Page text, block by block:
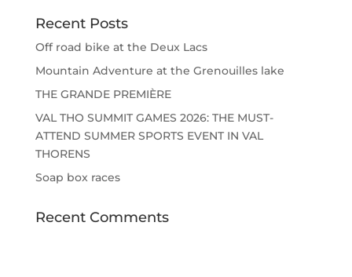
Recent Posts
Off road bike at the Deux Lacs
Mountain Adventure at the Grenouilles lake
THE GRANDE PREMIÈRE
VAL THO SUMMIT GAMES 2026: THE MUST-
ATTEND SUMMER SPORTS EVENT IN VAL
THORENS
Soap box races
Recent Comments